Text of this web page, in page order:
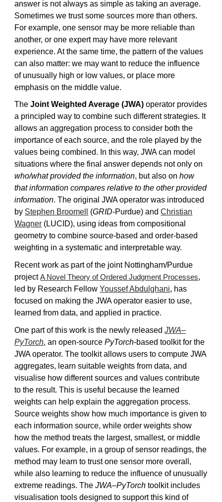
answer is not always as simple as taking an average.
Sometimes we trust some sources more than others.
For example, one sensor may be more reliable than
another, or one expert may have more relevant
experience. At the same time, the pattern of the values
can also matter: we may want to reduce the influence
of unusually high or low values, or place more
emphasis on the middle value.
TheJoint Weighted Average (JWA) operator provides
a principled way to combine such different strategies. It
allows an aggregation process to consider both the
importance of each source, and the role played by the
values being combined. In this way, JWA can model
situations where the final answer depends not only on
who/what provided the information, but also onhow
that information compares relative to the other provided
information. The original JWA operator was introduced
by Stephen Broomell (GRID-Purdue) andChristian
Wagner (LUCID), using ideas from compositional
geometry to combine source-based and order-based
weighting in a systematic and interpretable way.
Recent work as part of the joint Nottingham/Purdue
projectA Novel Theory of Ordered Judgment Processes,
led by Research FellowYoussef Abdulghani, has
focused on making the JWA operator easier to use,
learned from data, and applied in practice.
One part of this work is the newly releasedJWA–
PyTorch, an open-sourcePyTorch-based toolkit for the
JWA operator. The toolkit allows users to compute JWA
aggregates, learn suitable weights from data, and
visualise how different sources and values contribute
to the result. This is useful because the learned
weights can help explain the aggregation process.
Source weights show how much importance is given to
each information source, while order weights show
how the method treats the largest, smallest, or middle
values. For example, in a group of sensor readings, the
method may learn to trust one sensor more overall,
while also learning to reduce the influence of unusually
extreme readings. TheJWA–PyTorch toolkit includes
visualisation tools designed to support this kind of